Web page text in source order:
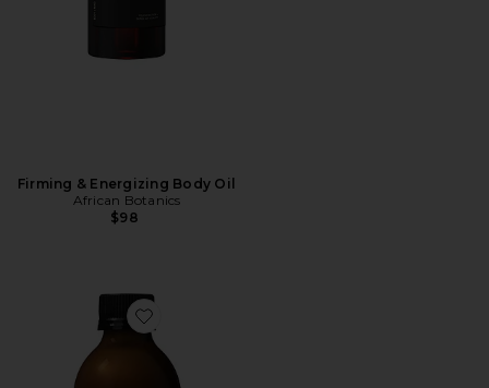
Firming & Energizing Body Oil
African Botanics
$98
Favorite Floral Bath Milk